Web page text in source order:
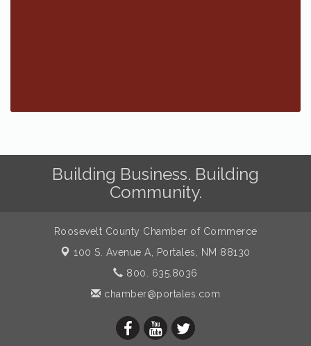
Building Business. Building
Community.
Roosevelt County Chamber of Commerce
100 S. Avenue A, Portales, NM 88130
800. 635.8036
chamber@portales.com